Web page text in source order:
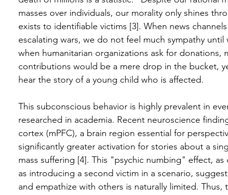
masses over individuals, our morality only shines
exists to identifiable victims [3]. When news
escalating wars, we do not feel much sympathy
when humanitarian organizations ask for donations,
contributions would be a mere drop in the bucket,
hear the story of a young child who is affected.
This subconscious behavior is highly prevalent in
researched in academia. Recent neuroscience
cortex (mPFC), a brain region essential for
significantly greater activation for stories about a
mass suffering [4]. This "psychic numbing" effect,
as introducing a second victim in a scenario,
and empathize with others is naturally limited.